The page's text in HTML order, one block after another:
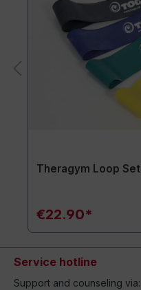
Theragym Loop Set
€22.90*
Service hotline
Support and counseling via: